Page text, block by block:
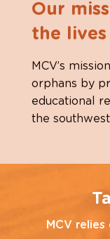
Our
the
MCV’s
orphans by
educational
the
MCV